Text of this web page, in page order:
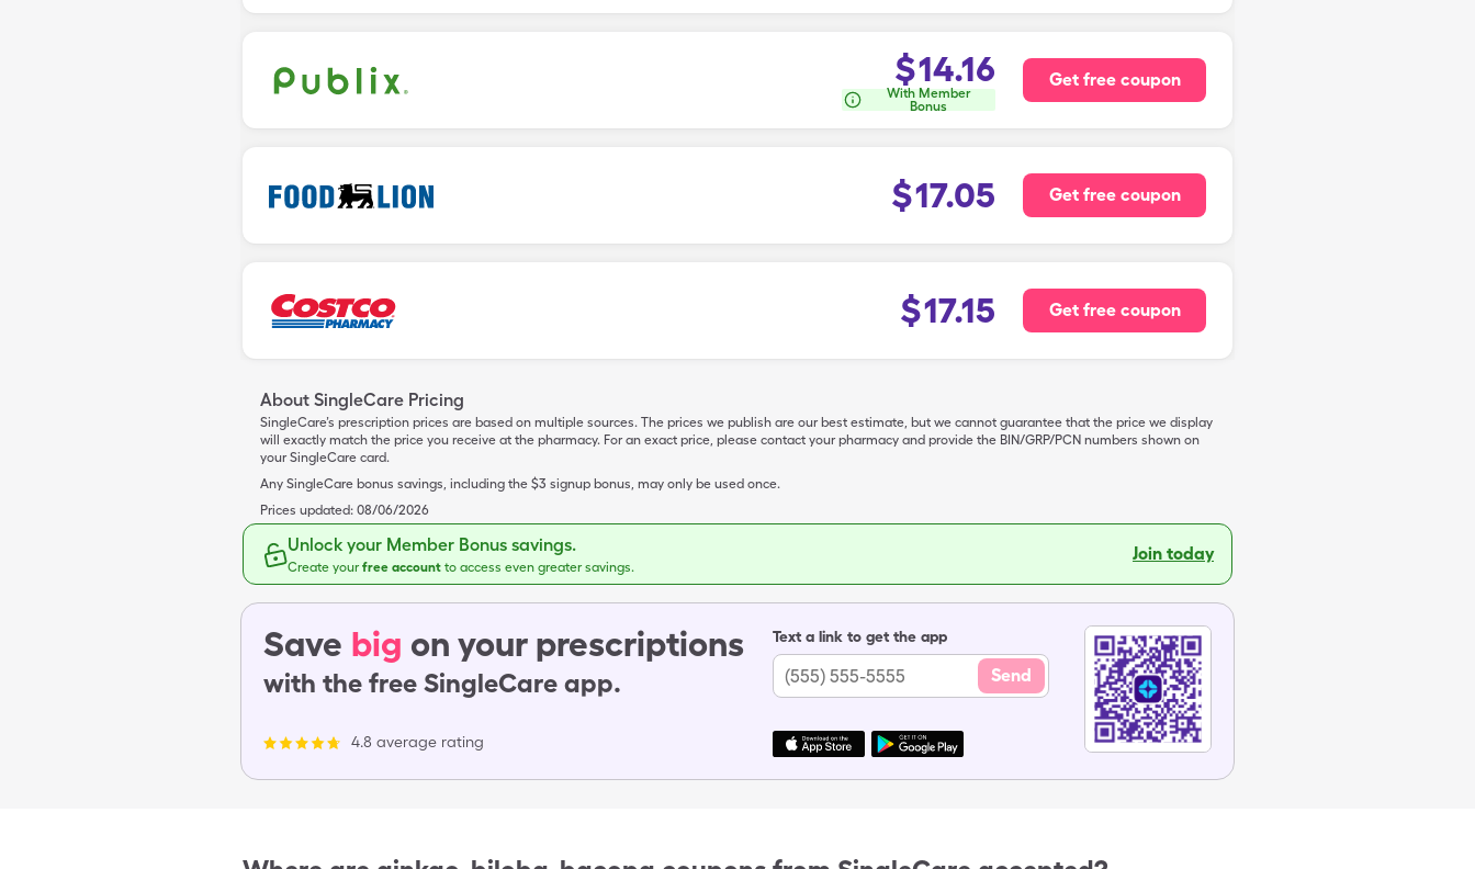
$14.16
With Member
Bonus
Get free coupon
$17.05 Get free coupon
$17.15 Get free coupon
About SingleCare Pricing
SingleCare’s prescription prices are based on multiple sources. The prices we publish are our best estimate, but we cannot guarantee that the price we display
will exactly match the price you receive at the pharmacy. For an exact price, please contact your pharmacy and provide the BIN/GRP/PCN numbers shown on
your SingleCare card.
Any SingleCare bonus savings, including the $3 signup bonus, may only be used once.
Prices updated: 08/06/2026
Unlock your Member Bonus savings.
Create yourfree account to access even greater savings.
Join today
Save big on your prescriptions
with the free SingleCare app.
4.8 average rating
Text a link to get the app
Send